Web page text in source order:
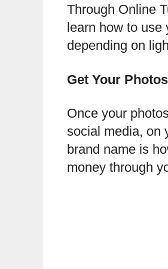
Through Online
learn how to use
depending on
Get Your
Once your
social media, on
brand name is
money through